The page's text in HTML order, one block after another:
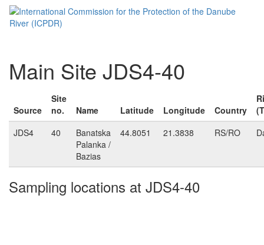
Main Site JDS4-40
Source
Site
no.
Name Latitude Longitude Country
JDS4
40
Banatska
Palanka /
Bazias
44.8051 21.3838 RS/RO
Sampling locations at JDS4-40